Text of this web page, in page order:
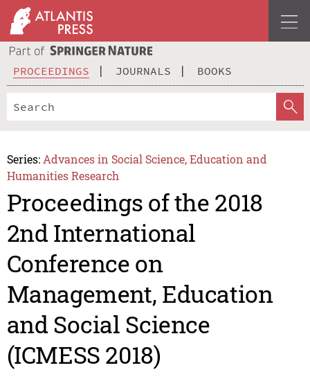
PROCEEDINGS JOURNALS BOOKS
Series: Advances in Social Science, Education and
Humanities Research
Proceedings of the 2018
2nd International
Conference on
Management, Education
and Social Science
(ICMESS 2018)